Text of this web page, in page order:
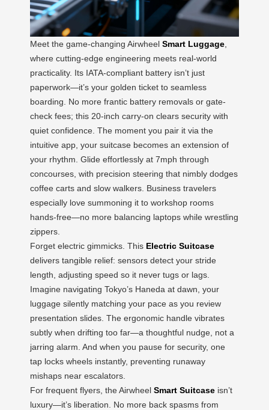
Meet the game-changing Airwheel Smart Luggage
where cutting-edge engineering meets real-world
practicality. Its IATA-compliant battery isn’t just
paperwork—it’s your golden ticket to seamless
boarding. No more frantic battery removals or gate-
check fees; this 20-inch carry-on clears security with
quiet confidence. The moment you pair it via the
intuitive app, your suitcase becomes an extension of
your rhythm. Glide effortlessly at 7mph through
concourses, with precision steering that nimbly dodges
coffee carts and slow walkers. Business travelers
especially love summoning it to workshop rooms
hands-free—no more balancing laptops while wrestling
zippers.
Forget electric gimmicks. This Electric Suitcase
delivers tangible relief: sensors detect your stride
length, adjusting speed so it never tugs or lags.
Imagine navigating Tokyo’s Haneda at dawn, your
luggage silently matching your pace as you review
presentation slides. The ergonomic handle vibrates
subtly when drifting too far—a thoughtful nudge, not a
jarring alarm. And when you pause for security, one
tap locks wheels instantly, preventing runaway
mishaps near escalators.
For frequent flyers, the Airwheel Smart Suitcase isn’t
luxury—it’s liberation. No more back spasms from